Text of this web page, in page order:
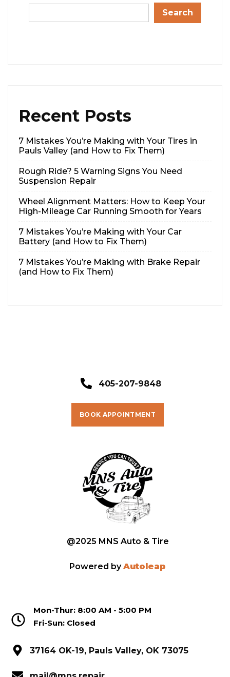
Search
Recent Posts
7 Mistakes You’re Making with Your Tires in
Pauls Valley (and How to Fix Them)
Rough Ride? 5 Warning Signs You Need
Suspension Repair
Wheel Alignment Matters: How to Keep Your
High-Mileage Car Running Smooth for Years
7 Mistakes You’re Making with Your Car
Battery (and How to Fix Them)
7 Mistakes You’re Making with Brake Repair
(and How to Fix Them)
405-207-9848
BOOK APPOINTMENT
@2025 MNS Auto & Tire
Powered byAutoleap
Mon-Thur: 8:00 AM - 5:00 PM
Fri-Sun: Closed
37164 OK-19, Pauls Valley, OK 73075